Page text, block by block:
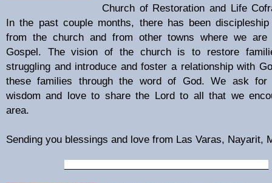
Church of Restoration and Life
In the past couple months, there has been
from the church and from other towns where we are
Gospel. The vision of the church is to restore
struggling and introduce and foster a relationship with
these families through the word of God. We ask for
wisdom and love to share the Lord to all that we
area.
Sending you blessings and love from Las Varas, Nayarit,